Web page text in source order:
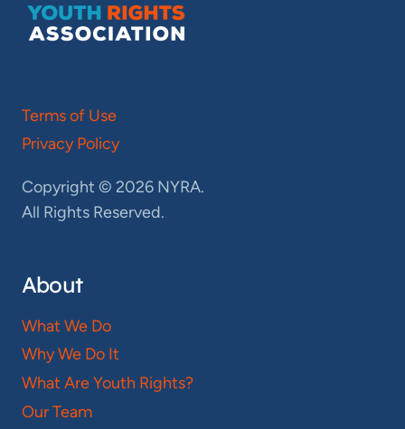
Terms of Use
Privacy Policy
Copyright © 2026 NYRA.
All Rights Reserved.
About
What We Do
Why We Do It
What Are Youth Rights?
Our Team